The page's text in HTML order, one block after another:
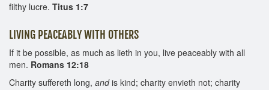
filthy lucre. Titus 1:7
LIVING PEACEABLY WITH OTHERS
If it be possible, as much as lieth in you, live peaceably with all
men. Romans 12:18
Charity suffereth long, andis kind; charity envieth not; charity